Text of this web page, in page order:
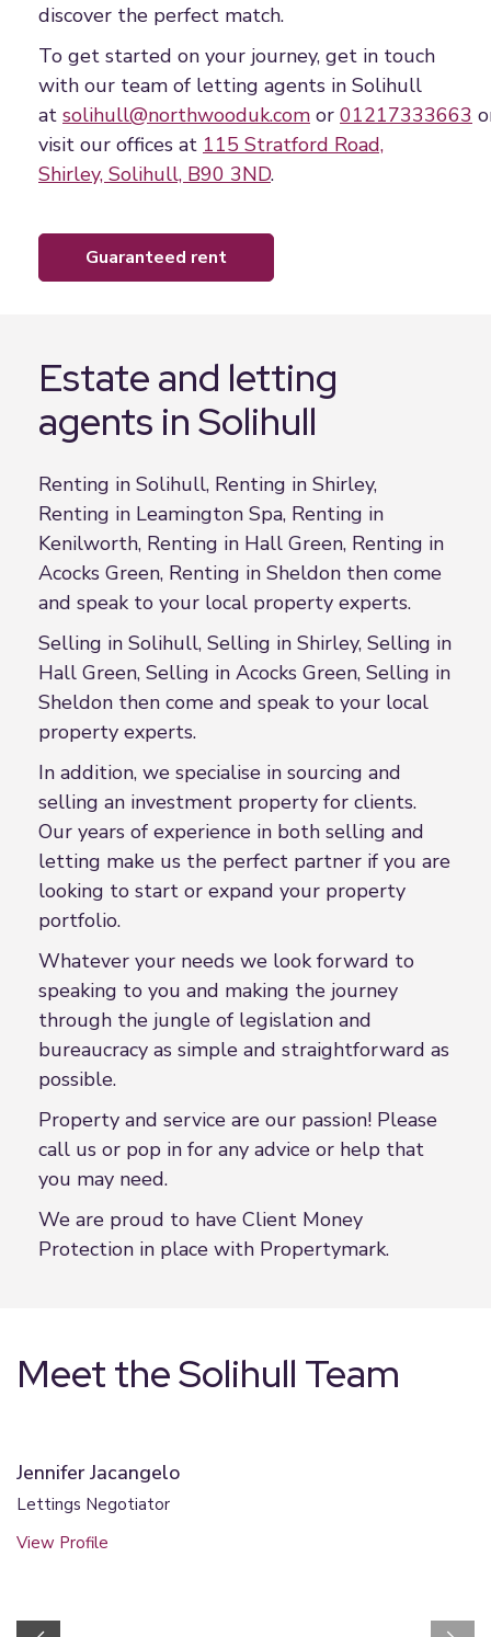
discover the perfect match.
To get started on your journey, get in touch
with our team of letting agents in Solihull
at solihull@northwooduk.com or 01217333663
visit our offices at 115 Stratford Road,
Shirley, Solihull, B90 3ND.
guaranteed rent
Estate and letting
agents in Solihull
Renting in Solihull, Renting in Shirley,
Renting in Leamington Spa, Renting in
Kenilworth, Renting in Hall Green, Renting in
Acocks Green, Renting in Sheldon then come
and speak to your local property experts.
Selling in Solihull, Selling in Shirley, Selling in
Hall Green, Selling in Acocks Green, Selling in
Sheldon then come and speak to your local
property experts.
In addition, we specialise in sourcing and
selling an investment property for clients.
Our years of experience in both selling and
letting make us the perfect partner if you are
looking to start or expand your property
portfolio.
Whatever your needs we look forward to
speaking to you and making the journey
through the jungle of legislation and
bureaucracy as simple and straightforward as
possible.
Property and service are our passion! Please
call us or pop in for any advice or help that
you may need.
We are proud to have Client Money
Protection in place with Propertymark.
Meet the Solihull Team
Jennifer Jacangelo
Lettings Negotiator
View Profile